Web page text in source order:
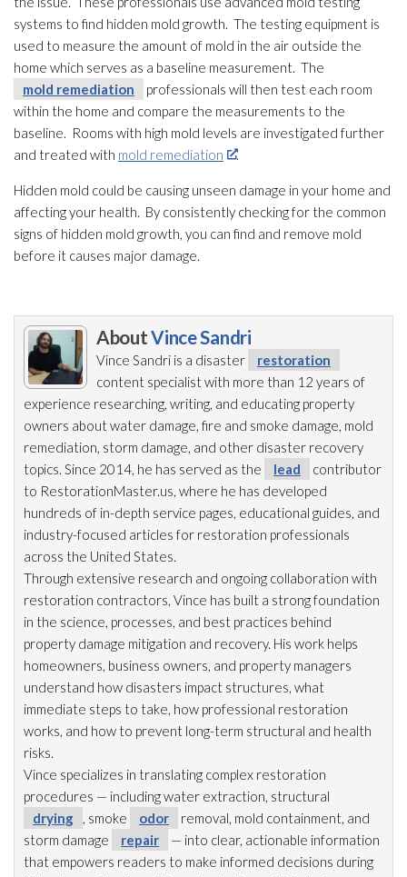
systems to find hidden mold growth. The testing equipment is
used to measure the amount of mold in the air outside the
home which serves as a baseline measurement. The
mold remediation
professionals will then test each room
within the home and compare the measurements to the
baseline. Rooms with high mold levels are investigated further
and treated with mold remediation .
Hidden mold could be causing unseen damage in your home and
affecting your health. By consistently checking for the common
signs of hidden mold growth, you can find and remove mold
before it causes major damage.
AboutVince Sandri
Vince Sandri is a disaster
restoration
content specialist with more than 12 years of
experience researching, writing, and educating property
owners about water damage, fire and smoke damage, mold
remediation, storm damage, and other disaster recovery
topics. Since 2014, he has served as the
lead
contributor
to RestorationMaster.us, where he has developed
hundreds of in-depth service pages, educational guides, and
industry-focused articles for restoration professionals
across the United States.
Through extensive research and ongoing collaboration with
restoration contractors, Vince has built a strong foundation
in the science, processes, and best practices behind
property damage mitigation and recovery. His work helps
homeowners, business owners, and property managers
understand how disasters impact structures, what
immediate steps to take, how professional restoration
works, and how to prevent long-term structural and health
risks.
Vince specializes in translating complex restoration
procedures — including water extraction, structural
drying
, smoke odor removal, mold containment, and
storm damage
repair
— into clear, actionable information
that empowers readers to make informed decisions during